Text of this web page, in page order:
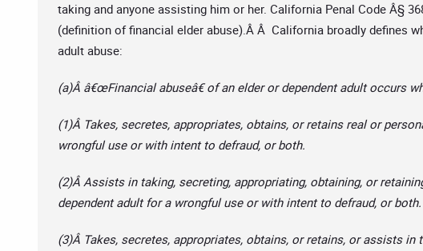
taking and anyone assisting him or her. California Penal Code Â§
(definition of financial elder abuse).Â Â California broadly defines
adult abuse:
(a)Â â€œFinancial abuseâ€ of an elder or dependent adult occurs
(1)Â Takes, secretes, appropriates, obtains, or retains real or
wrongful use or with intent to defraud, or both.
(2)Â Assists in taking, secreting, appropriating, obtaining, or
dependent adult for a wrongful use or with intent to defraud, or both.
(3)Â Takes, secretes, appropriates, obtains, or retains, or assists in